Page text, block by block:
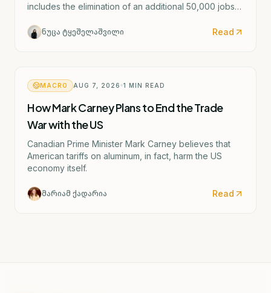
includes the elimination of an additional 50,000 jobs
ნუცა ტყეშელაშვილი Read
MACRO AUG 7, 2026 1 MIN READ
How Mark Carney Plans to End the Trade
War with the US
Canadian Prime Minister Mark Carney believes that
American tariffs on aluminum, in fact, harm the US
economy itself.
მარიამ ქადარია Read